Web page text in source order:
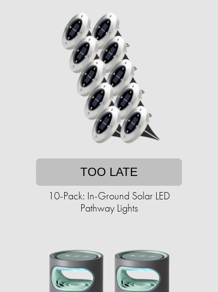
TOO LATE
10-Pack: In-Ground Solar LED
Pathway Lights